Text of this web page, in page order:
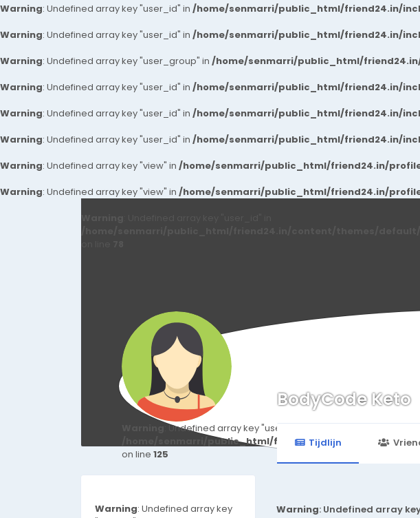
Warning: Undefined array key "user_id" in /home/senmarri/public_html/friend24.in/
Warning: Undefined array key "user_id" in /home/senmarri/public_html/friend24.in/
Warning: Undefined array key "user_group" in /home/senmarri/public_html/
Warning: Undefined array key "user_id" in /home/senmarri/public_html/friend24.in/
Warning: Undefined array key "user_id" in /home/senmarri/public_html/friend24.in/
Warning: Undefined array key "user_id" in /home/senmarri/public_html/friend24.in/
Warning: Undefined array key "view" in /home/senmarri/public_html/friend24.in/
Warning: Undefined array key "view" in /home/senmarri/public_html/friend24.in/
: Undefined array key "user_id" in
/home/senmarri/public_html/friend24.in/content/
on line 125
BodyCode Keto
Tijdlijn
Warning: Undefined array key
Warning: Undefined array